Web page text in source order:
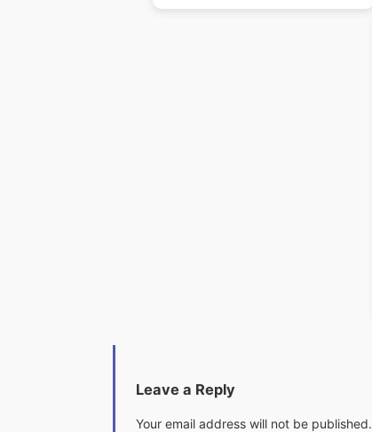
Leave a Reply
Your email address will not be published.